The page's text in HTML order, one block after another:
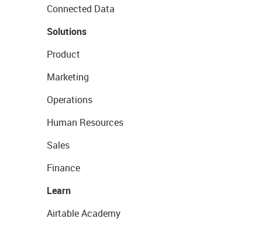
Connected Data
Solutions
Product
Marketing
Operations
Human Resources
Sales
Finance
Learn
Airtable Academy